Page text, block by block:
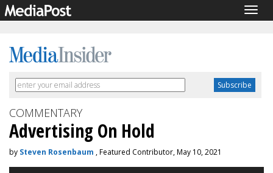
COMMENTARY
Advertising On Hold
by Steven Rosenbaum , Featured Contributor, May 10, 2021